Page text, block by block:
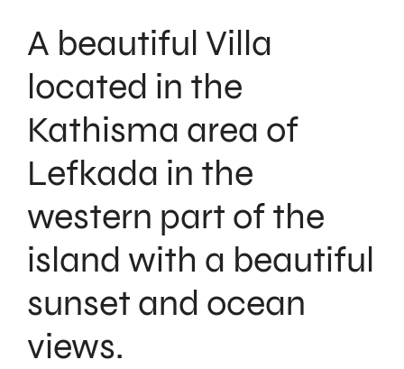
A beautiful Villa
located in the
Kathisma area of
Lefkada in the
western part of the
island with a beautiful
sunset and ocean
views.